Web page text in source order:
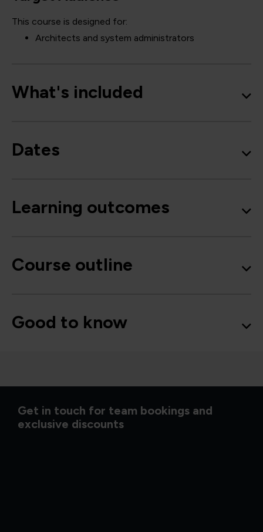
This course is designed for:
Architects and system administrators
What's included
Dates
Learning outcomes
Course outline
Good to know
Get in touch for team bookings and
exclusive discounts